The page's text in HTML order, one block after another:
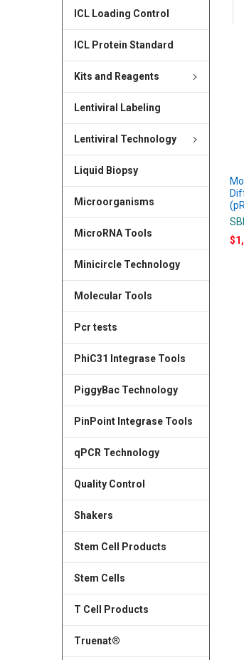
ICL Loading Control
ICL Protein Standard
Kits and Reagents
Lentiviral Labeling
Lentiviral Technology
Liquid Biopsy
Microorganisms
MicroRNA Tools
Minicircle Technology
Molecular Tools
Pcr tests
PhiC31 Integrase Tools
PiggyBac Technology
PinPoint Integrase Tools
qPCR Technology
Quality Control
Shakers
Stem Cell Products
Stem Cells
T Cell Products
Truenat®
SBI